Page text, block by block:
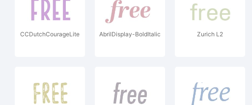
CCDutchCourageLite AbrilDisplay-BoldItalic Zurich L2